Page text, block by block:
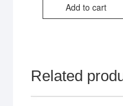
Add to cart
Related